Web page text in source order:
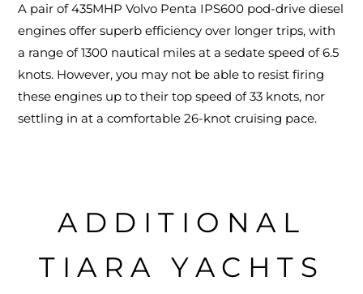
A pair of 435MHP Volvo Penta IPS600 pod-drive diesel
engines offer superb efficiency over longer trips, with
a range of 1300 nautical miles at a sedate speed of 6.5
knots. However, you may not be able to resist firing
these engines up to their top speed of 33 knots, nor
settling in at a comfortable 26-knot cruising pace.
ADDITIONAL
TIARA YACHTS